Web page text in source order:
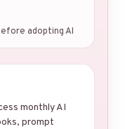
adopting AI
monthly AI
prompt